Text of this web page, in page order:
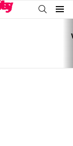
SEARCH
Menu